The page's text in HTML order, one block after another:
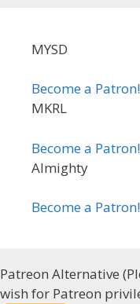
MYSD
Become a Patron!
MKRL
Become a Patron!
Almighty
Become a Patron!
Patreon Alternative
wish for Patreon